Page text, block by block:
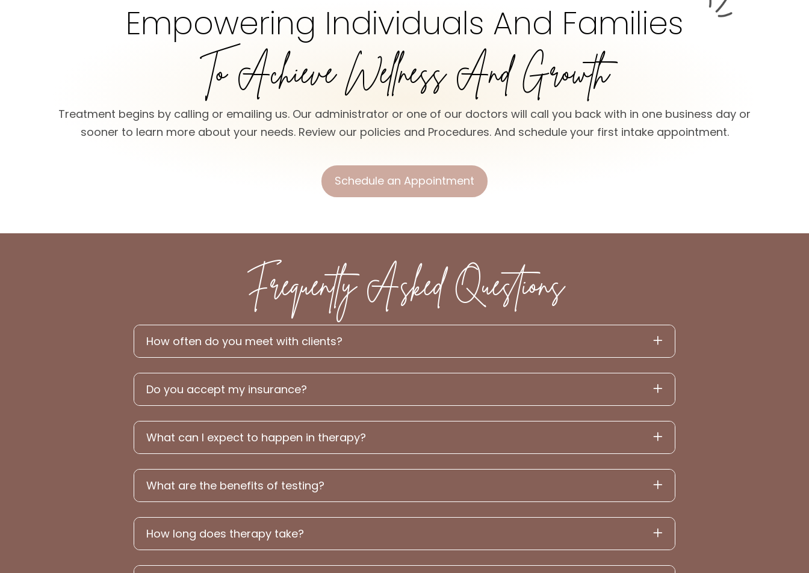
Empowering Individuals And Families
To Achieve Wellness And Growth
Treatment begins by calling or emailing us. Our administrator or one of our doctors will call you back with in one business day or
sooner to learn more about your needs. Review our policies and Procedures. And schedule your first intake appointment.
Schedule an Appointment
Frequently Asked Questions
How often do you meet with clients?
Do you accept my insurance?
What can I expect to happen in therapy?
What are the benefits of testing?
How long does therapy take?